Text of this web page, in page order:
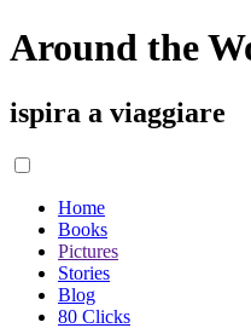
Around the
ispira a viaggiare
Home
Books
Pictures
Stories
Blog
80 Clicks